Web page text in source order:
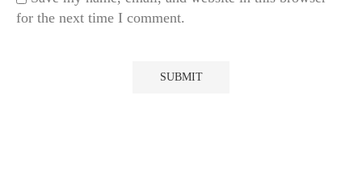
for the next time I comment.